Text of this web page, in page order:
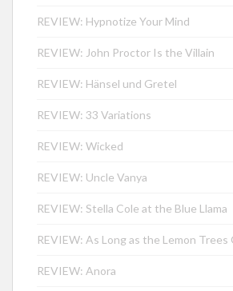
REVIEW: Hypnotize Your Mind
REVIEW: John Proctor Is the Villain
REVIEW: Hänsel und Gretel
REVIEW: 33 Variations
REVIEW: Wicked
REVIEW: Uncle Vanya
REVIEW: Stella Cole at the Blue Llama
REVIEW: As Long as the Lemon
REVIEW: Anora